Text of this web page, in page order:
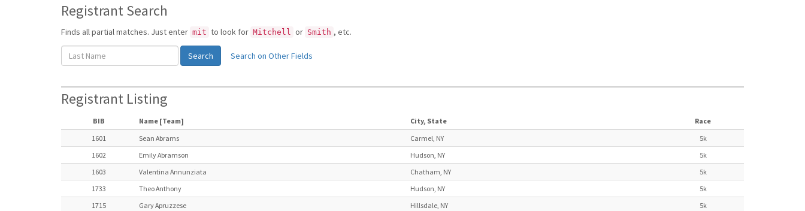
Registrant Search
Finds all partial matches. Just enter mit to look for Mitchell or Smith , etc.
Search on Other Fields
Registrant Listing
BIB Name [Team] City, State
Race
1601
Sean Abrams Carmel, NY
5k
1602
Emily Abramson Hudson, NY
5k
1603
Valentina Annunziata Chatham, NY
5k
1733
Theo Anthony Hudson, NY
5k
1715
Gary Apruzzese Hillsdale, NY
5k